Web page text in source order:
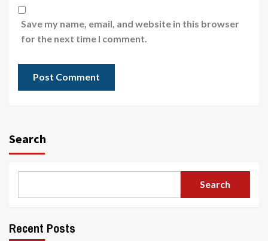
Save my name, email, and website in this browser
for the next time I comment.
Search
Search
Recent Posts